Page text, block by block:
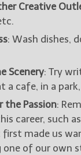
Creative
: Wash dishes,
Scenery: Try
a cafe, in a
the Passion:
career, such
made us
one of our own